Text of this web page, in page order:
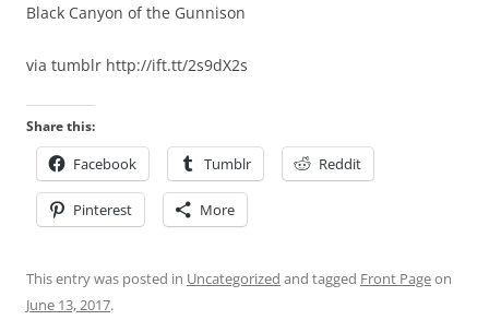
Black Canyon of the Gunnison
via tumblr http://ift.tt/2s9dX2s
Share this:
Facebook Tumblr Reddit
Pinterest More
This entry was posted in Uncategorized and tagged Front Pageon
June 13, 2017.